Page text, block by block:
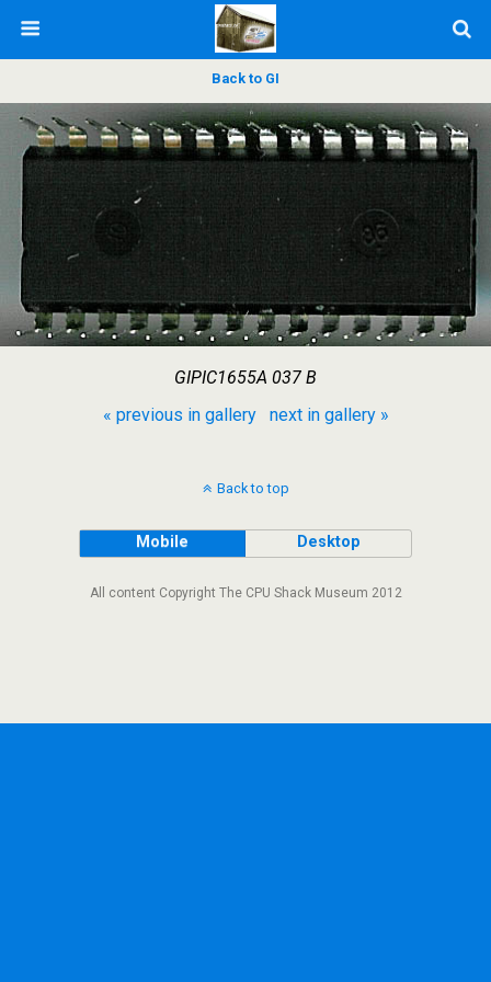
Back to GI
GIPIC1655A 037 B
« previous in gallery
next in gallery »
Back to top
Mobile Desktop
All content Copyright The CPU Shack Museum 2012